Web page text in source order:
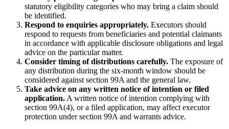
statutory eligibility categories who may bring a claim should
be identified.
Respond to enquiries appropriately. Executors should
respond to requests from beneficiaries and potential claimants
in accordance with applicable disclosure obligations and legal
advice on the particular matter.
Consider timing of distributions carefully. The exposure of
any distribution during the six-month window should be
considered against section 99A and the general law.
Take advice on any written notice of intention or filed
application. A written notice of intention complying with
section 99A(4), or a filed application, may affect executor
protection under section 99A and warrants advice.